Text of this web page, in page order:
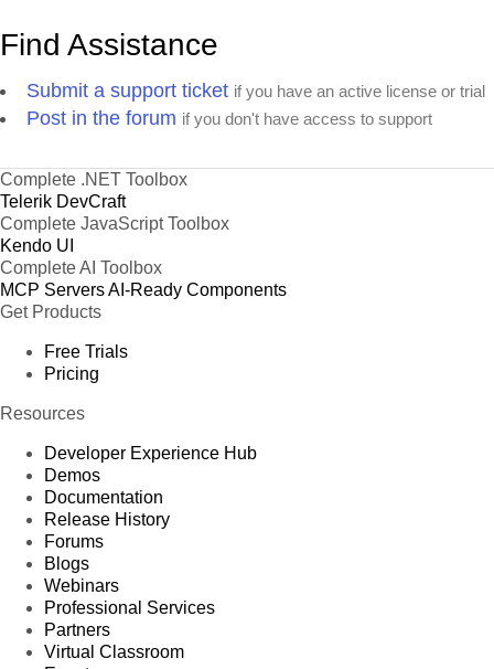
Find Assistance
Submit a support ticket if you have an active license or trial
Post in the forum if you don't have access to support
Complete .NET Toolbox
Telerik DevCraft
Complete JavaScript Toolbox
Kendo UI
Complete AI Toolbox
MCP ServersAI-Ready Components
Get Products
Free Trials
Pricing
Resources
Developer Experience Hub
Demos
Documentation
Release History
Forums
Blogs
Webinars
Professional Services
Partners
Virtual Classroom